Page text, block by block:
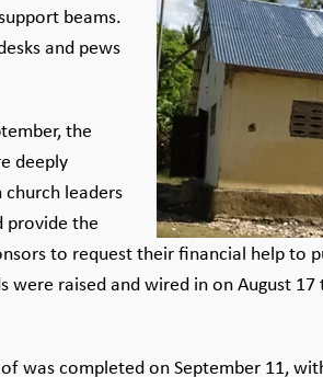
beams.
and pews
the
deeply
leaders
provide the
to request their financial help to
were raised and wired in on August
was completed on September 11,